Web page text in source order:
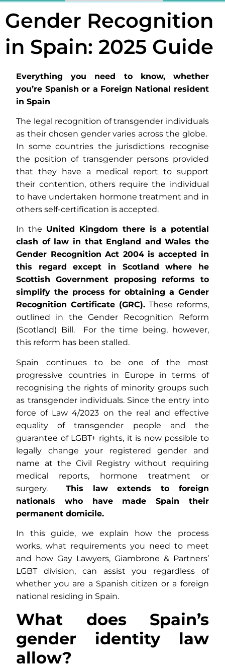
Gender Recognition
in Spain: 2025 Guide
Everything you need to know, whether
you’re Spanish or a Foreign National resident
in Spain
The legal recognition of transgender individuals
as their chosen gender varies across the globe.
In some countries the jurisdictions recognise
the position of transgender persons provided
that they have a medical report to support
their contention, others require the individual
to have undertaken hormone treatment and in
others self-certification is accepted.
In the United Kingdom there is a potential
clash of law in that England and Wales the
Gender Recognition Act 2004 is accepted in
this regard except in Scotland where he
Scottish Government proposing reforms to
simplify the process for obtaining a Gender
Recognition Certificate (GRC). These reforms,
outlined in the Gender Recognition Reform
(Scotland) Bill. For the time being, however,
this reform has been stalled.
Spain continues to be one of the most
progressive countries in Europe in terms of
recognising the rights of minority groups such
as transgender individuals. Since the entry into
force of Law 4/2023 on the real and effective
equality of transgender people and the
guarantee of LGBT+ rights, it is now possible to
legally change your registered gender and
name at the Civil Registry without requiring
medical reports, hormone treatment or
surgery. This law extends to foreign
nationals who have made Spain their
permanent domicile.
In this guide, we explain how the process
works, what requirements you need to meet
and how Gay Lawyers, Giambrone & Partners’
LGBT division, can assist you regardless of
whether you are a Spanish citizen or a foreign
national residing in Spain.
What does Spain’s
gender identity law
allow?